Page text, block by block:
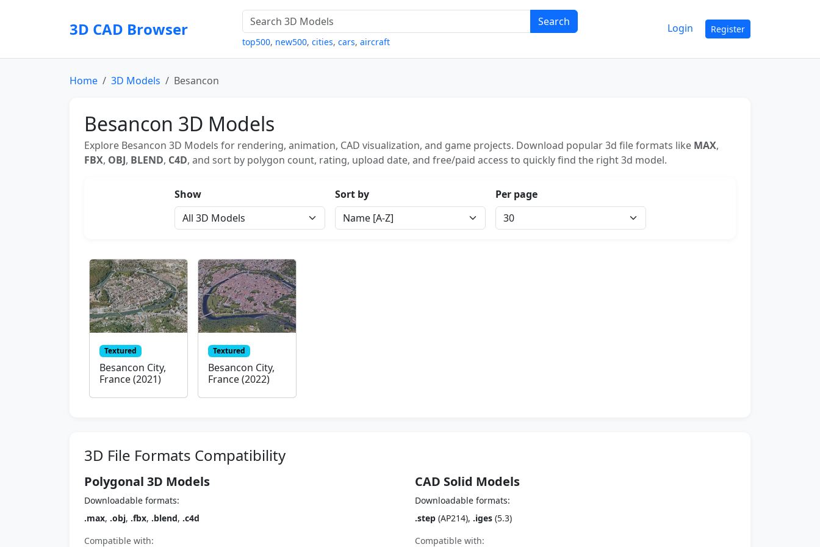
3D CAD Browser Search
top500, new500, cities, cars, aircraft
Login Register
Home 3D Models Besancon
Besancon 3D Models
Explore Besancon 3D Models for rendering, animation, CAD visualization, and game projects. Download popular 3d file formats like MAX,
FBX, OBJ, BLEND, C4D, and sort by polygon count, rating, upload date, and free/paid access to quickly find the right 3d model.
Show Sort by Per page
Textured
Besancon City,
France (2021)
Textured
Besancon City,
France (2022)
3D File Formats Compatibility
Polygonal 3D Models
Downloadable formats:
.max, .obj, .fbx, .blend, .c4d
Compatible with:
CAD Solid Models
Downloadable formats:
.step (AP214), .iges (5.3)
Compatible with: